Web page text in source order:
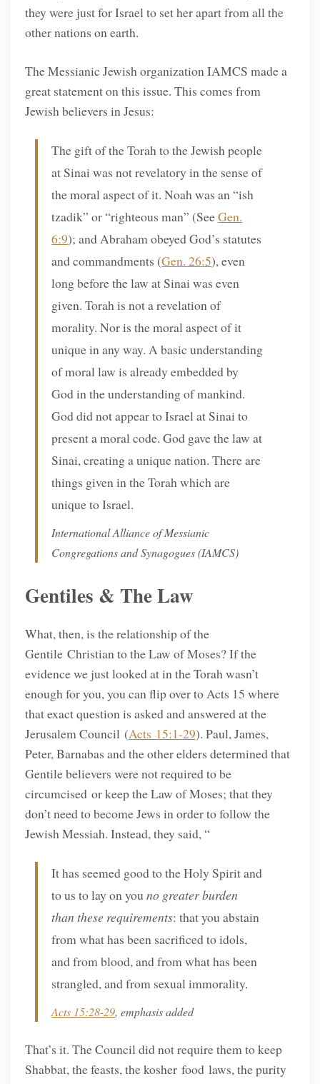
they were just for Israel to set her apart from all the
other nations on earth.
The Messianic Jewish organization IAMCS made a
great statement on this issue. This comes from
Jewish believers in Jesus:
The gift of the Torah to the Jewish people
at Sinai was not revelatory in the sense of
the moral aspect of it. Noah was an “ish
tzadik” or “righteous man” (SeeGen.
6:9); and Abraham obeyed God’s statutes
and commandments (Gen. 26:5), even
long before the law at Sinai was even
given. Torah is not a revelation of
morality. Nor is the moral aspect of it
unique in any way. A basic understanding
of moral law is already embedded by
God in the understanding of mankind.
God did not appear to Israel at Sinai to
present a moral code. God gave the law at
Sinai, creating a unique nation. There are
things given in the Torah which are
unique to Israel.
International Alliance of Messianic
Congregations and Synagogues (IAMCS)
Gentiles & The Law
What, then, is the relationship of the
Gentile Christian to the Law of Moses? If the
evidence we just looked at in the Torah wasn’t
enough for you, you can flip over to Acts 15 where
that exact question is asked and answered at the
Jerusalem Council (Acts 15:1-29). Paul, James,
Peter, Barnabas and the other elders determined that
Gentile believers were not required to be
circumcised or keep the Law of Moses; that they
don’t need to become Jews in order to follow the
Jewish Messiah. Instead, they said, “
It has seemed good to the Holy Spirit and
to us to lay on youno greater burden
than these requirements: that you abstain
from what has been sacrificed to idols,
and from blood, and from what has been
strangled, and from sexual immorality.
Acts 15:28-29, emphasis added
That’s it. The Council did not require them to keep
Shabbat, the feasts, the kosher food laws, the purity